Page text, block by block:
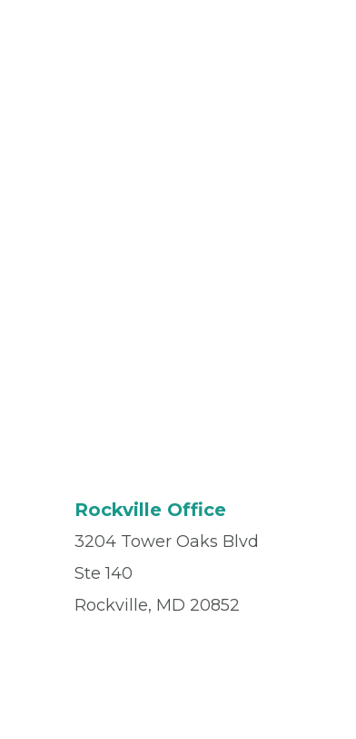
Rockville Office
3204 Tower Oaks Blvd
Ste 140
Rockville, MD 20852